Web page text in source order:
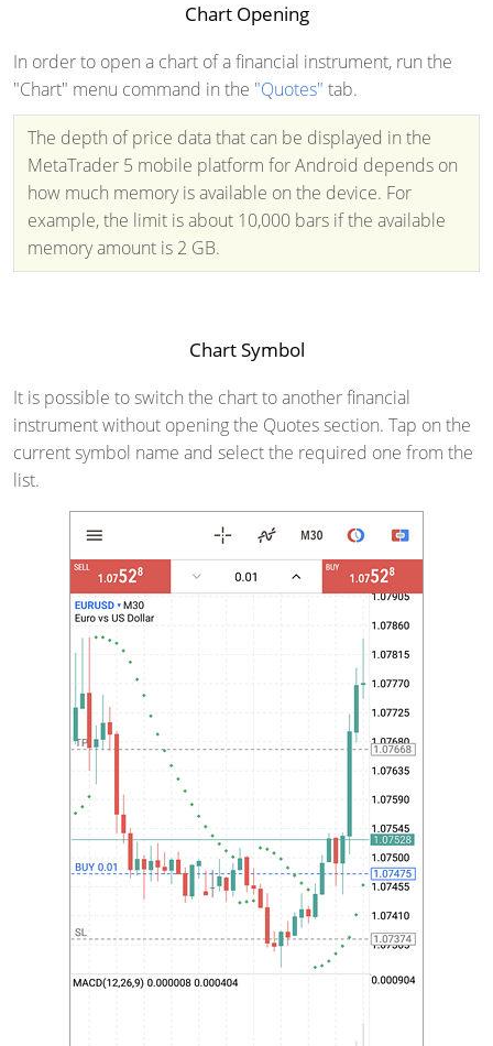
Chart Opening
In order to open a chart of a financial instrument, run the
"Chart" menu command in the "Quotes" tab.
The depth of price data that can be displayed in the
MetaTrader 5 mobile platform for Android depends on
how much memory is available on the device. For
example, the limit is about 10,000 bars if the available
memory amount is 2 GB.
Chart Symbol
It is possible to switch the chart to another financial
instrument without opening the Quotes section. Tap on the
current symbol name and select the required one from the
list.